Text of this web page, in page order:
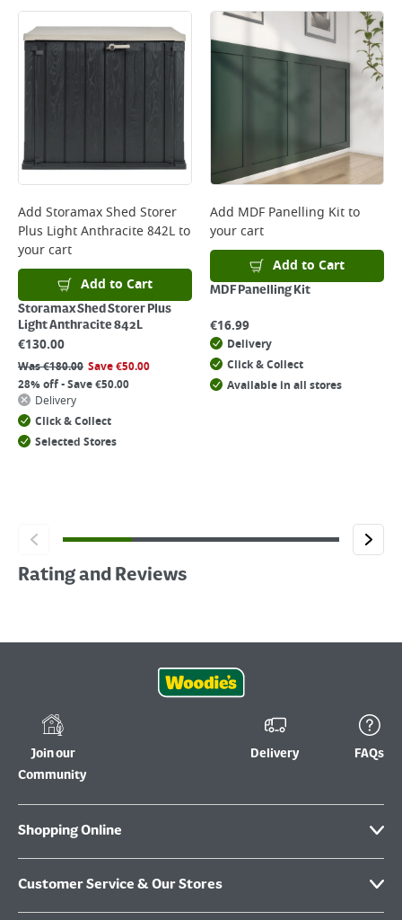
Add Storamax Shed Storer
Plus Light Anthracite 842Lto
your cart
Add to Cart
Storamax Shed Storer Plus
Light Anthracite 842L
€130.00
Was€180.00 Save€50.00
28% off - Save €50.00
Delivery
Click & Collect
Selected Stores
Add MDF Panelling Kitto
your cart
Add to Cart
MDF Panelling Kit
€16.99
Delivery
Click & Collect
Available in all stores
Rating and Reviews
Join our
Community
Delivery FAQs
Shopping Online
Customer Service & Our Stores